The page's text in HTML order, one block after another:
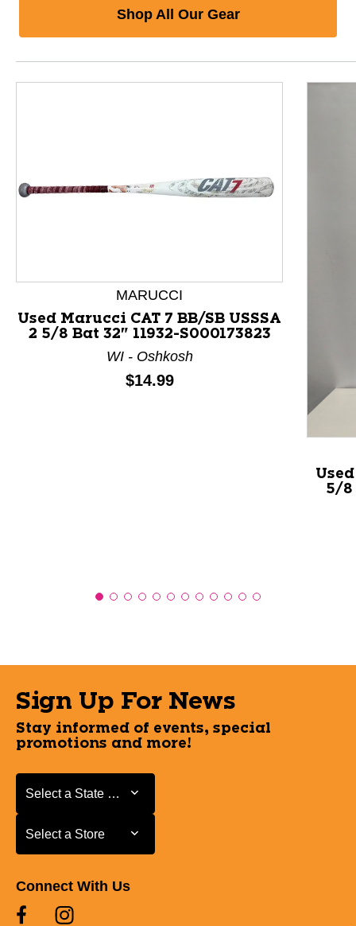
Shop All Our Gear
This is a product carousel with slides. Use Next and
MARUCCI
Used Marucci CAT 7 BB/SB USSSA
2 5/8 Bat 32" 11932-S000173823
WI - Oshkosh
Price:
$14.99
5/8
Sign Up For News
Stay informed of events, special
promotions and more!
Select a State or Province
Select a State or Province
Select a Store
Select a Store
Connect With Us